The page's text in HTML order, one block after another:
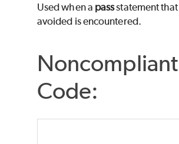
Used when a passstatement that
avoided is encountered.
Noncompliant
Code: